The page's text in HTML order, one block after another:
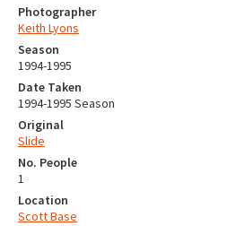
Photographer
Keith Lyons
Season
1994-1995
Date Taken
1994-1995 Season
Original
Slide
No. People
1
Location
Scott Base